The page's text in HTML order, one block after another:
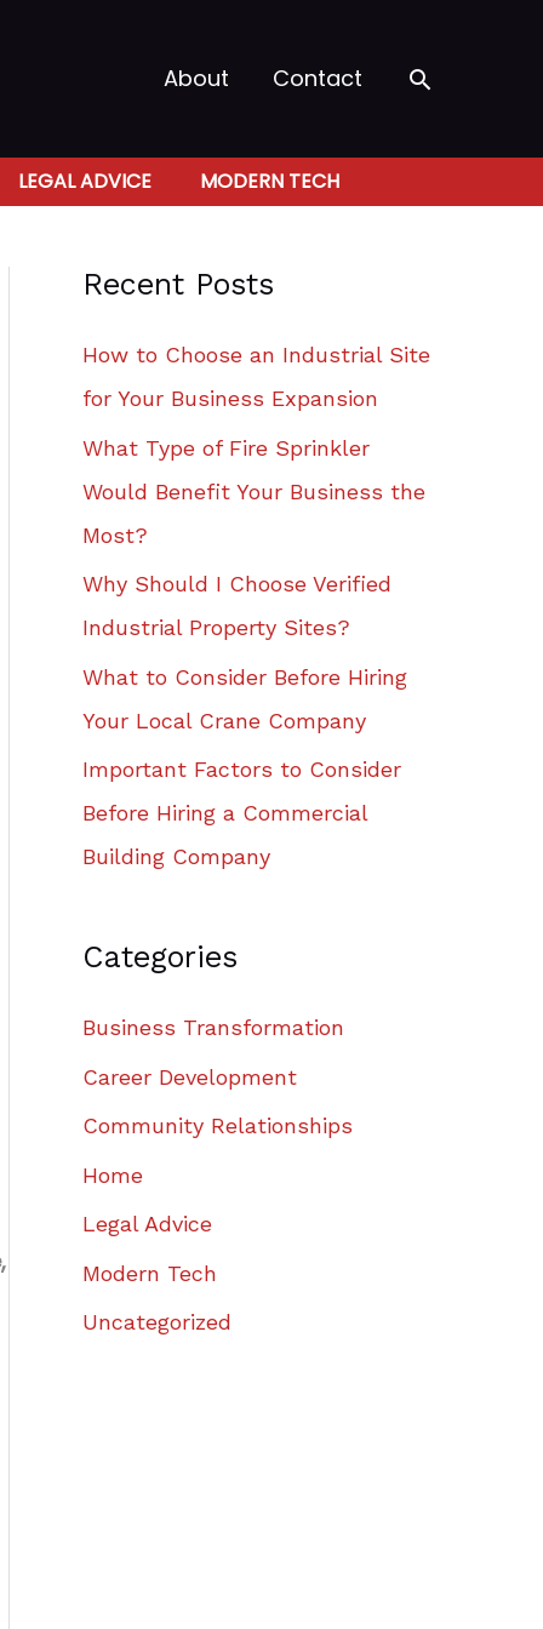
About Contact Search
LEGAL ADVICE MODERN TECH
Recent Posts
How to Choose an Industrial Site
for Your Business Expansion
What Type of Fire Sprinkler
Would Benefit Your Business the
Most?
Why Should I Choose Verified
Industrial Property Sites?
What to Consider Before Hiring
Your Local Crane Company
Important Factors to Consider
Before Hiring a Commercial
Building Company
Categories
Business Transformation
Career Development
Community Relationships
Home
Legal Advice
Modern Tech
Uncategorized